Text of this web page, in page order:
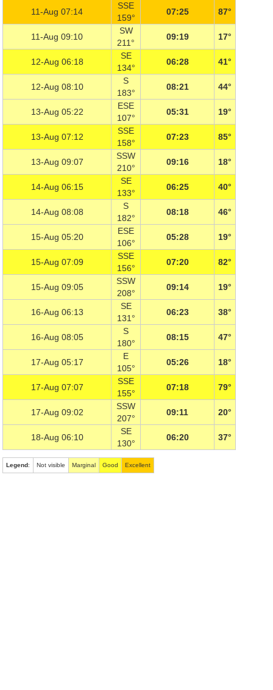
11-Aug 07:14
SSE
159°
07:25 87°
11-Aug 09:10
SW
211°
09:19 17°
12-Aug 06:18
SE
134°
06:28 41°
12-Aug 08:10
S
183°
08:21 44°
13-Aug 05:22
ESE
107°
05:31 19°
13-Aug 07:12
SSE
158°
07:23 85°
13-Aug 09:07
SSW
210°
09:16 18°
14-Aug 06:15
SE
133°
06:25 40°
14-Aug 08:08
S
182°
08:18 46°
15-Aug 05:20
ESE
106°
05:28 19°
15-Aug 07:09
SSE
156°
07:20 82°
15-Aug 09:05
SSW
208°
09:14 19°
16-Aug 06:13
SE
131°
06:23 38°
16-Aug 08:05
S
180°
08:15 47°
17-Aug 05:17
E
105°
05:26 18°
17-Aug 07:07
SSE
155°
07:18 79°
17-Aug 09:02
SSW
207°
09:11 20°
18-Aug 06:10
SE
130°
06:20 37°
Legend: Not visible Marginal Good Excellent